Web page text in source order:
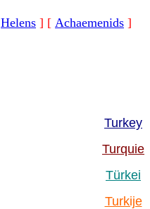
Helens ] [ Achaemenids ]
Turkey
Turquie
Türkei
Turkije